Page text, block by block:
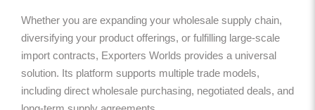
Whether you are expanding your wholesale supply chain,
diversifying your product offerings, or fulfilling large-scale
import contracts, Exporters Worlds provides a universal
solution. Its platform supports multiple trade models,
including direct wholesale purchasing, negotiated deals, and